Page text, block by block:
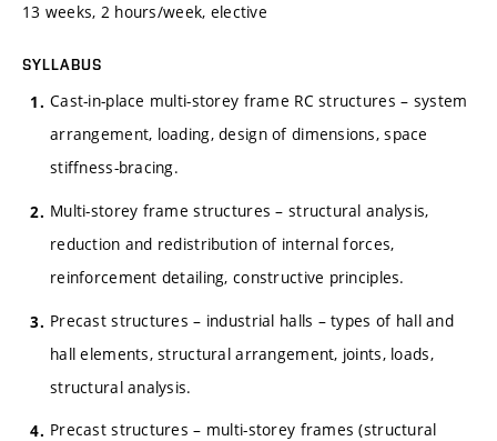
13 weeks, 2 hours/week, elective
SYLLABUS
Cast-in-place multi-storey frame RC structures – system
arrangement, loading, design of dimensions, space
stiffness-bracing.
Multi-storey frame structures – structural analysis,
reduction and redistribution of internal forces,
reinforcement detailing, constructive principles.
Precast structures – industrial halls – types of hall and
hall elements, structural arrangement, joints, loads,
structural analysis.
Precast structures – multi-storey frames (structural